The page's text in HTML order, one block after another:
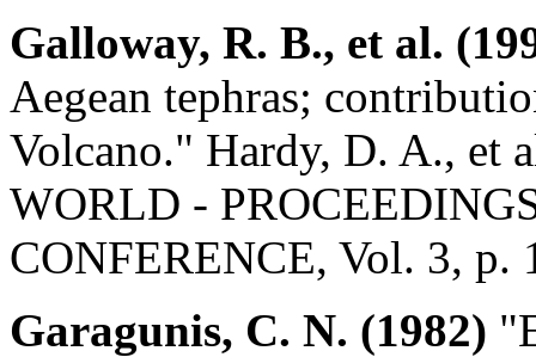
Galloway, R. B., et al.
Aegean tephras;
Volcano." Hardy, D. A., et
WORLD -
CONFERENCE, Vol. 3, p.
Garagunis, C. N. (1982)